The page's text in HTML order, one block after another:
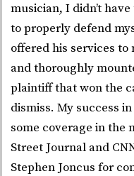
musician, I didn’t
to properly defend
offered his services
and thoroughly
plaintiff that won the
dismiss. My success
some coverage in the
Street Journal and
Stephen Joncus for